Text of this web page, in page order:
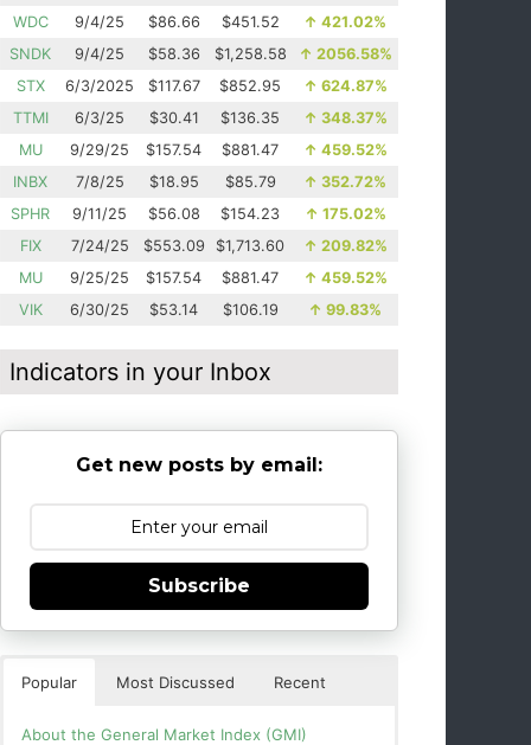
WDC
9/4/25 $86.66 $451.52 ↑ 421.02%
SNDK
9/4/25 $58.36 $1,258.58 ↑ 2056.58%
STX
6/3/2025 $117.67 $852.95 ↑ 624.87%
TTMI
6/3/25 $30.41 $136.35 ↑ 348.37%
MU
9/29/25 $157.54 $881.47 ↑ 459.52%
INBX
7/8/25 $18.95 $85.79 ↑ 352.72%
SPHR
9/11/25 $56.08 $154.23 ↑ 175.02%
FIX
7/24/25 $553.09 $1,713.60 ↑ 209.82%
MU
9/25/25 $157.54 $881.47 ↑ 459.52%
VIK
6/30/25 $53.14 $106.19 ↑ 99.83%
Indicators in your Inbox
Get new posts by email:
Subscribe
Popular Most Discussed Recent
About the General Market Index (GMI)